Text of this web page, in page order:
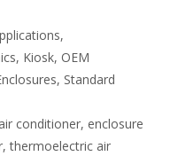
,
, Kiosk, OEM
, Standard
conditioner, enclosure
,thermoelectric air